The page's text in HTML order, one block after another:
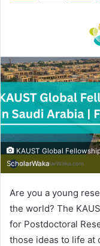
KAUST Global
ScholarWaka
Are you a young
the world? The
for Postdoctoral
those ideas to life at